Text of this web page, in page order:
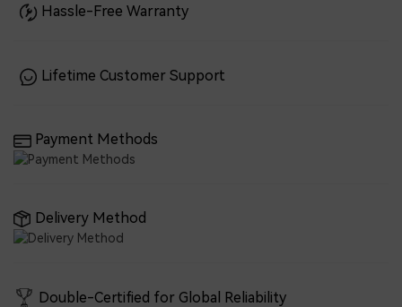
Hassle-Free Warranty
Lifetime Customer Support
Payment Methods
Delivery Method
Double-Certified for Global Reliability